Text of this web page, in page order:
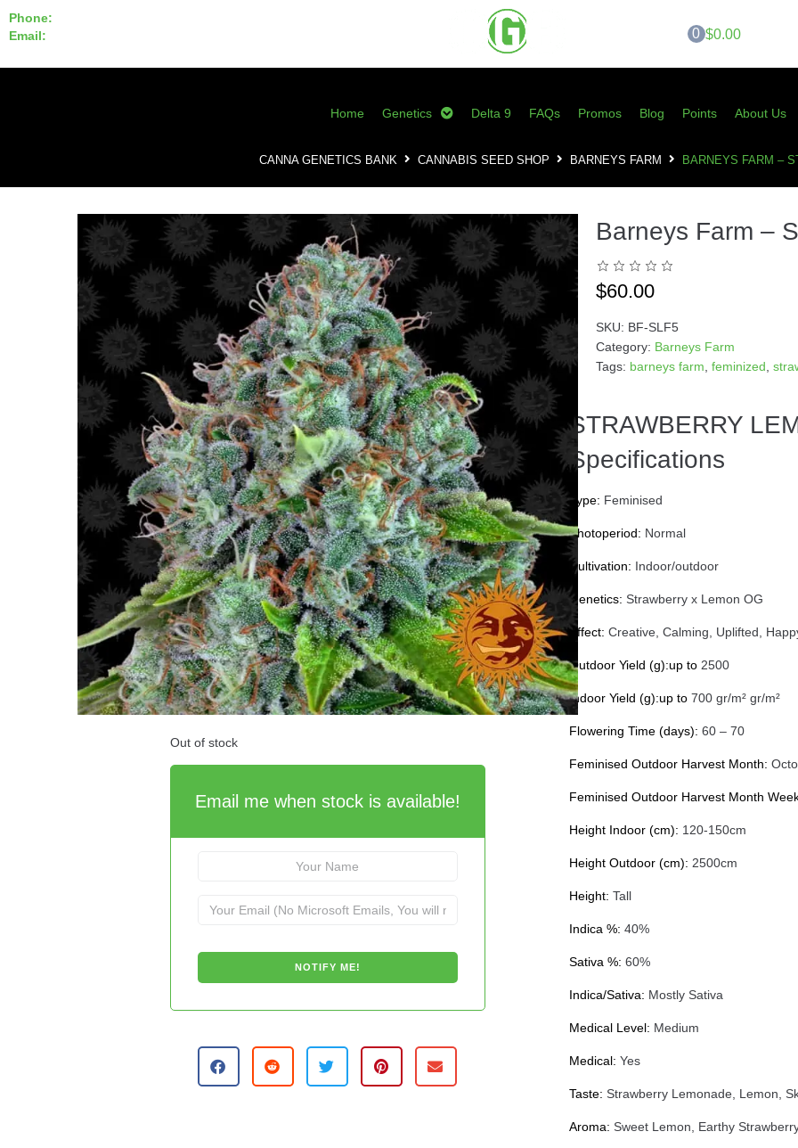
Phone:
Email:
0 $0.00
Home Genetics Delta 9 FAQs Promos Blog Points About Us
CANNA GENETICS BANK CANNABIS SEED SHOP BARNEYS FARM BARNEYS FARM –
Out of stock
Email me when stock is available!
Barneys Farm –
$60.00
SKU: BF-SLF5
Category: Barneys Farm
Tags: barneys farm feminized
STRAWBERRY
Specifications
Type: Feminised
Photoperiod: Normal
Cultivation: Indoor/outdoor
Genetics: Strawberry x Lemon OG
Effect: Creative, Calming, Uplifted,
Outdoor Yield (g):up to2500
Indoor Yield (g):up to700 gr/m² gr/m²
Flowering Time (days): 60 – 70
Feminised Outdoor Harvest Month:
Feminised Outdoor Harvest Month
Height Indoor (cm): 120-150cm
Height Outdoor (cm): 2500cm
Height: Tall
Indica %: 40%
Sativa %: 60%
Indica/Sativa: Mostly Sativa
Medical Level: Medium
Medical: Yes
Taste: Strawberry Lemonade, Lemon,
Aroma: Sweet Lemon, Earthy